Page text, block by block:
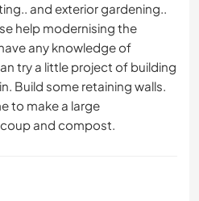
and exterior gardening..
help modernising the
any knowledge of
try a little project of building
Build some retaining walls.
to make a large
and compost.